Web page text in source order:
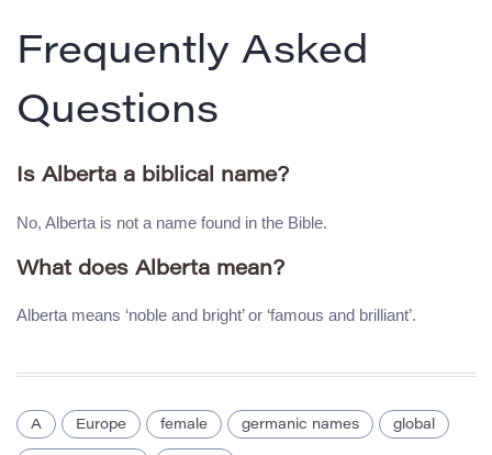
Frequently Asked
Questions
Is Alberta a biblical name?
No, Alberta is not a name found in the Bible.
What does Alberta mean?
Alberta means ‘noble and bright’ or ‘famous and brilliant’.
A Europe female germanic names global